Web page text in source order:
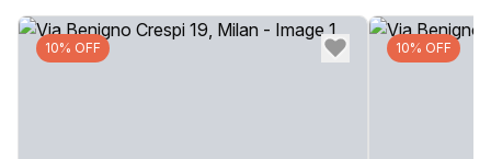
10% OFF 10% OFF